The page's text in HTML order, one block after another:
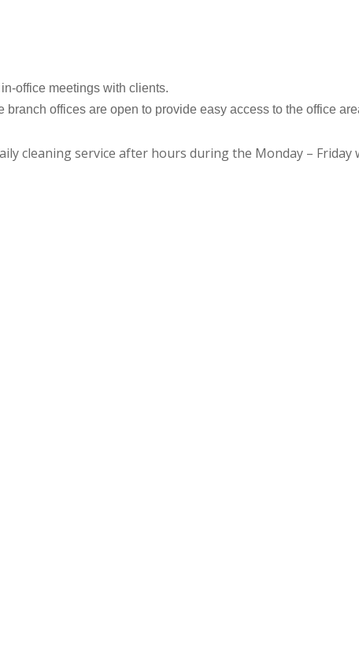
office meetings with clients.
branch offices are open to provide easy access to the office
cleaning service after hours during the Monday – Friday